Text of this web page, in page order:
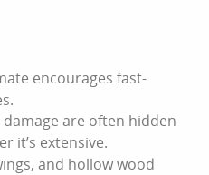
encourages fast-
are often hidden
it’s extensive.
and hollow wood